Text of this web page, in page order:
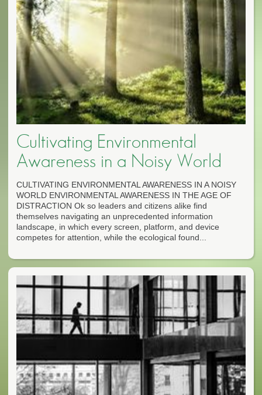
Cultivating Environmental
Awareness in a Noisy World
CULTIVATING ENVIRONMENTAL AWARENESS IN A NOISY
WORLD ENVIRONMENTAL AWARENESS IN THE AGE OF
DISTRACTION Ok so leaders and citizens alike find
themselves navigating an unprecedented information
landscape, in which every screen, platform, and device
competes for attention, while the ecological found...